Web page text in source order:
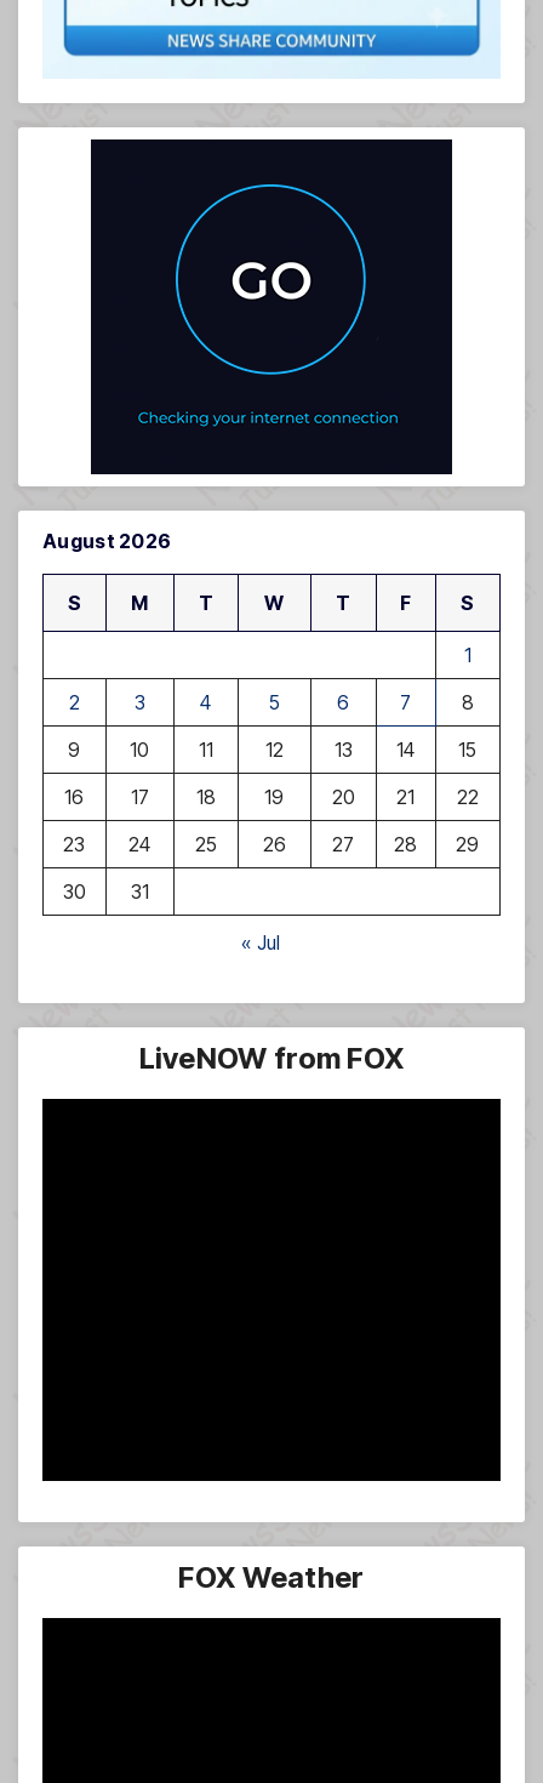
August 2026
S M T W T F S
1
2
3 4 5 6 7
8
9
10 11 12 13 14
15
16
17 18 19 20 21
22
23
24 25 26 27 28
29
30
31
« Jul
LiveNOW from FOX
FOX Weather